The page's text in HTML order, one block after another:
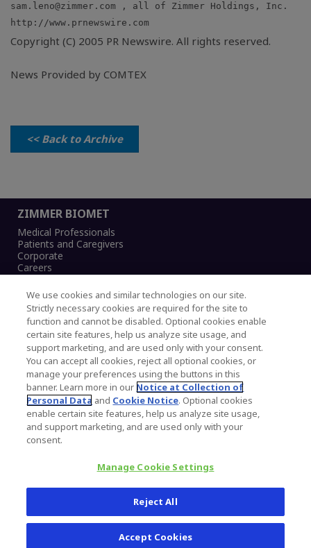
sam.leno@zimmer.com
Copyright (C) 2005 PR Newswire. All rights reserved.
News Provided by COMTEX
<< Back to Archive
ZIMMER BIOMET
Medical Professionals
Patients and Caregivers
Corporate
Careers
Legal Notice
Privacy Notice
Cookies Notice
CA Transparency and UK MSA Statement
Australia Modern Slavery Statement
Canada Forced and Child Labour Statement
Copyright © 2026 Zimmer Biomet. All Rights
Reserved.
345 East Main Street, Warsaw IN 46580
We use cookies and similar technologies on our site.
Strictly necessary cookies are required for the site to
function and cannot be disabled. Optional cookies enable
certain site features, help us analyze site usage, and
support marketing, and are used only with your consent.
You can accept all cookies, reject all optional cookies, or
manage your preferences using the buttons in this
banner. Learn more in our Notice at Collection of
Personal Data and Cookie Notice. Optional cookies
enable certain site features, help us analyze site usage,
and support marketing, and are used only with your
consent.
Manage Cookie Settings
Reject All
Accept Cookies